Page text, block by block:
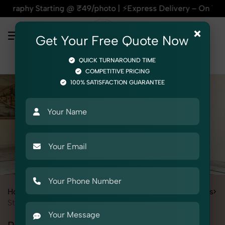
@ ₹49/photo | ⚡Express Delivery – On Time,
Home
Garments
Stole
×
Get Your Free Quote Now
QUICK TURNAROUND TIME
COMPETITIVE PRICING
100% SATISFACTION GUARANTEE